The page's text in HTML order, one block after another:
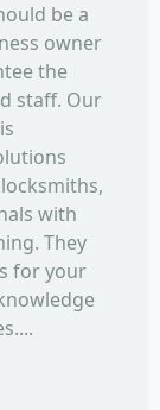
be a
owner
the
staff. Our
with
They
for your